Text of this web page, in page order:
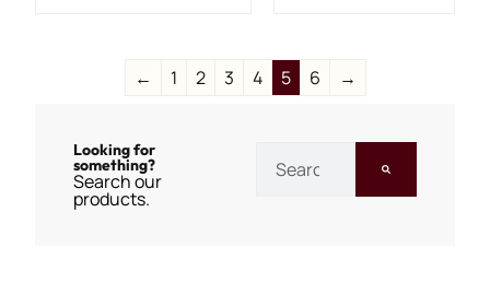
Looking for
something?
Search our
products.
← 1 2 3 4 5 6 →